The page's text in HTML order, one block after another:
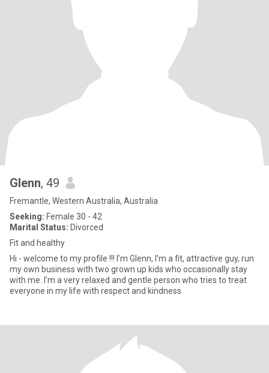
Glenn, 49
Fremantle, Western Australia, Australia
Seeking: Female 30 - 42
Marital Status: Divorced
Fit and healthy
Hi - welcome to my profile !!! I’m Glenn, I’m a fit, attractive guy, run
my own business with two grown up kids who occasionally stay
with me. I’m a very relaxed and gentle person who tries to treat
everyone in my life with respect and kindness.